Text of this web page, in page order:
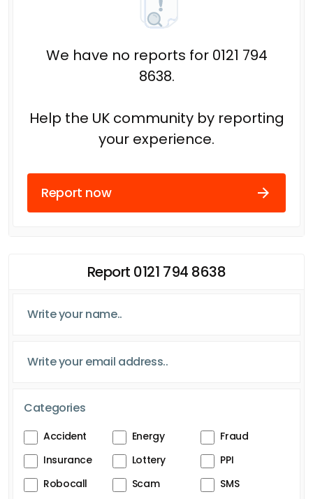
We have no reports for 0121 794
8638.
Help the UK community by reporting
your experience.
Report now
Report 0121 794 8638
Categories
Accident Energy
Fraud
Insurance
Lottery
PPI
Robocall
Scam
SMS